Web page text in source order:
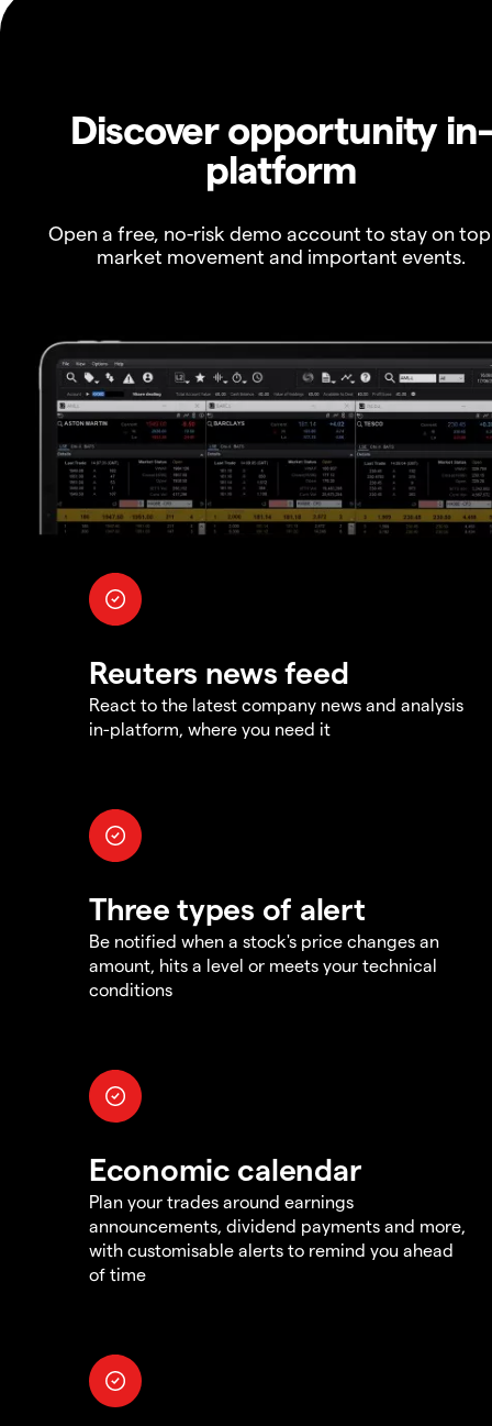
Discover opportunity in-
platform
Open a free, no-risk demo account to stay on
market movement and important events.
Reuters news feed
React to the latest company news and analysis
in-platform, where you need it
Three types of alert
Be notified when a stock's price changes an
amount, hits a level or meets your technical
conditions
Economic calendar
Plan your trades around earnings
announcements, dividend payments and more,
with customisable alerts to remind you ahead
of time